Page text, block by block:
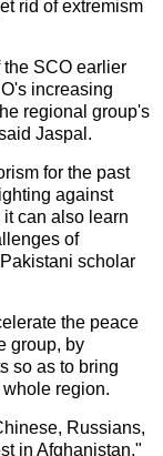
rid of extremism
SCO earlier
increasing
regional group's
Jaspal.
for the past
against
can also learn
of
scholar
the peace
group, by
so as to bring
region.
Russians,
in Afghanistan,"